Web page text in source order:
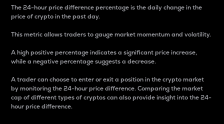
The 24-hour price difference percentage is the daily change in the
price of crypto in the past day.
This metric allows traders to gauge market momentum and volatility.
A high positive percentage indicates a significant price increase,
while a negative percentage suggests a decrease.
A trader can choose to enter or exit a position in the crypto market
by monitoring the 24-hour price difference. Comparing the market
cap of different types of cryptos can also provide insight into the 24-
hour price difference.